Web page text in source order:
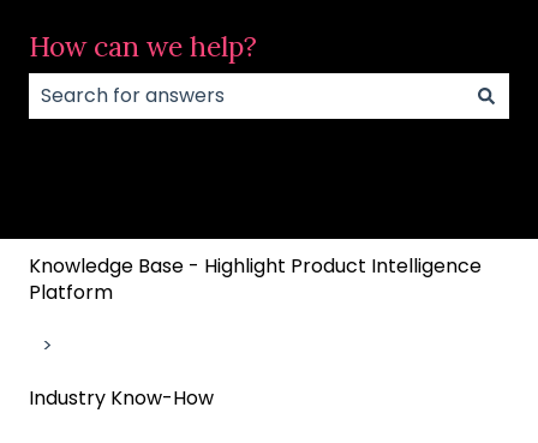
How can we help?
Knowledge Base - Highlight Product Intelligence
Platform
Industry Know-How